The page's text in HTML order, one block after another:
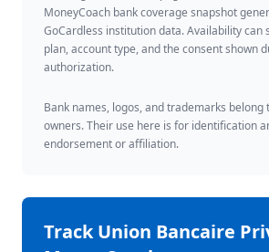
MoneyCoach bank coverage snapshot
GoCardless institution data. Availability can
plan, account type, and the consent shown
authorization.
Bank names, logos, and trademarks belong
owners. Their use here is for identification
endorsement or affiliation.
TrackUnion Bancaire